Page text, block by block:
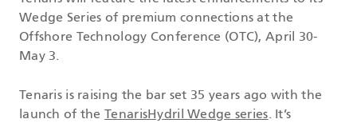
Wedge Series of premium connections at the
Offshore Technology Conference (OTC), April 30-
May 3.
Tenaris is raising the bar set 35 years ago with the
launch of the TenarisHydril Wedge series. It’s